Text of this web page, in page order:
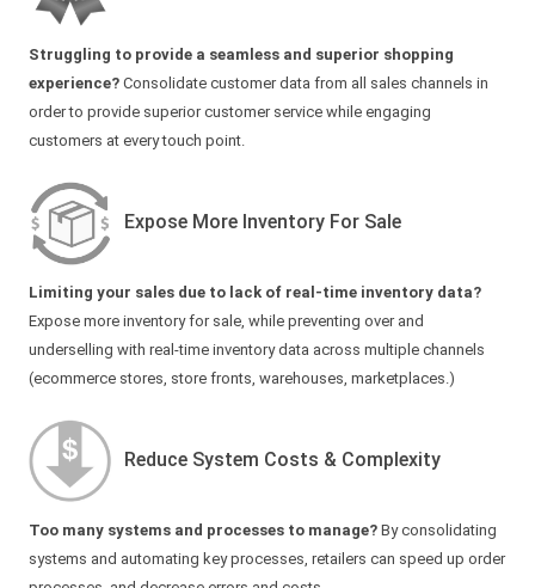
Struggling to provide a seamless and superior shopping
experience? Consolidate customer data from all sales channels in
order to provide superior customer service while engaging
customers at every touch point.
Expose More Inventory For Sale
Limiting your sales due to lack of real-time inventory data?
Expose more inventory for sale, while preventing over and
underselling with real-time inventory data across multiple channels
(ecommerce stores, store fronts, warehouses, marketplaces.)
Reduce System Costs & Complexity
Too many systems and processes to manage? By consolidating
systems and automating key processes, retailers can speed up order